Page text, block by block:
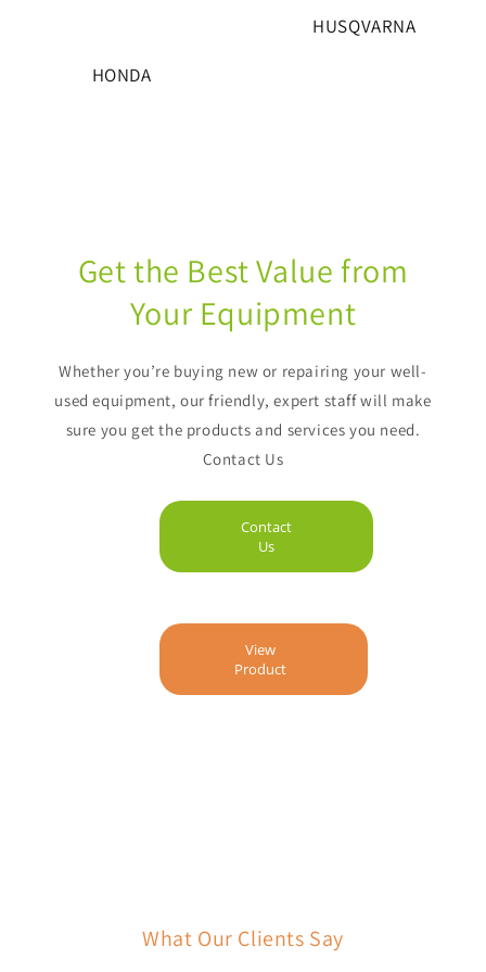
HONDA
HUSQVARNA
Get the Best Value from
Your Equipment
Whether you’re buying new or repairing your well-
used equipment, our friendly, expert staff will make
sure you get the products and services you need.
Contact Us
Contact
Us
View
Product
What Our Clients Say